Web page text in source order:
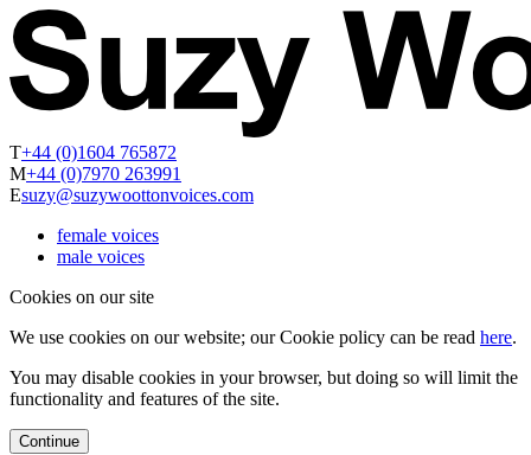
T+44 (0)1604 765872
M+44 (0)7970 263991
Esuzy@suzywoottonvoices.com
female voices
male voices
Cookies on our site
We use cookies on our website; our Cookie policy can be read here.
You may disable cookies in your browser, but doing so will limit the
functionality and features of the site.
Continue